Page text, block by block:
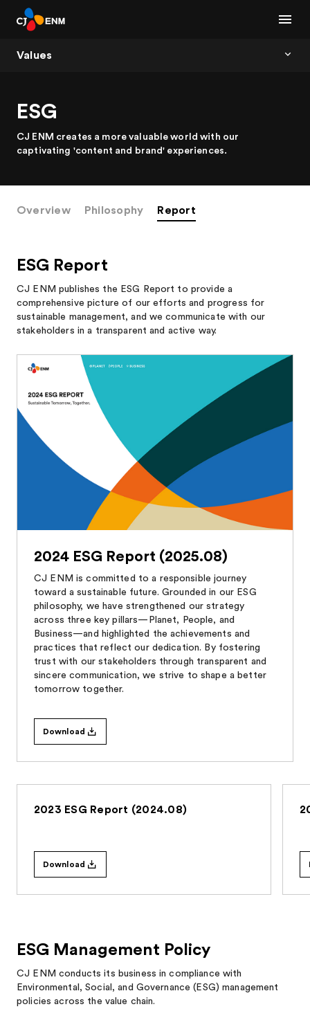
Values
ESG
CJ ENM creates a more valuable world with our
captivating 'content and brand' experiences.
Overview Philosophy Report
ESG Report
CJ ENM publishes the ESG Report to provide a
comprehensive picture of our efforts and progress for
sustainable management, and we communicate with our
stakeholders in a transparent and active way.
2024 ESG Report (2025.08)
CJ ENM is committed to a responsible journey
toward a sustainable future. Grounded in our ESG
philosophy, we have strengthened our strategy
across three key pillars—Planet, People, and
Business—and highlighted the achievements and
practices that reflect our dedication. By fostering
trust with our stakeholders through transparent and
sincere communication, we strive to shape a better
tomorrow together.
Download
2023 ESG Report (2024.08)
Download
ESG Management Policy
CJ ENM conducts its business in compliance with
Environmental, Social, and Governance (ESG) management
policies across the value chain.